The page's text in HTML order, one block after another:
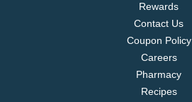
Rewards
Contact Us
Coupon Policy
Careers
Pharmacy
Recipes